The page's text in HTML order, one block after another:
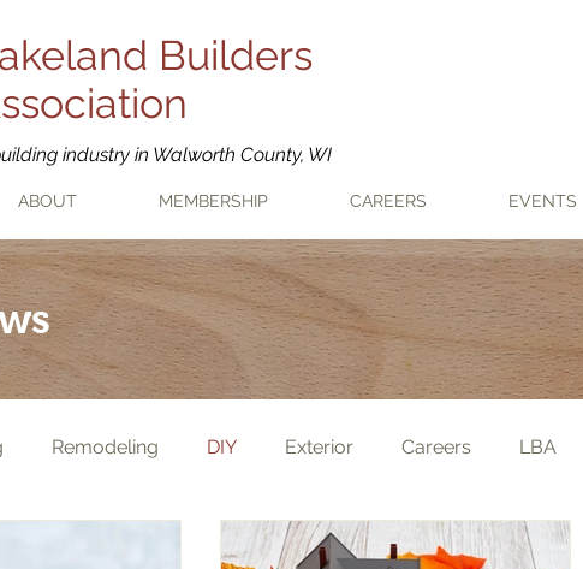
Builders
industry in Walworth County, WI
ABOUT MEMBERSHIP CAREERS EVENTS
Remodeling DIY Exterior Careers LBA